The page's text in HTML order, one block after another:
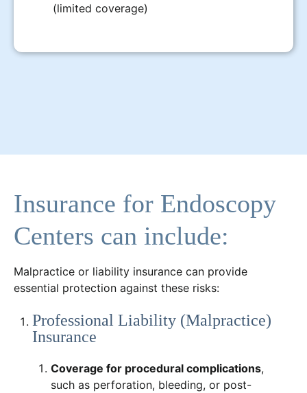
(limited coverage)
Insurance for Endoscopy
Centers can include:
Malpractice or liability insurance can provide
essential protection against these risks:
Professional Liability (Malpractice)
Insurance
Coverage for procedural complications,
such as perforation, bleeding, or post-